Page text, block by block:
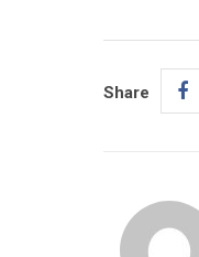
Share